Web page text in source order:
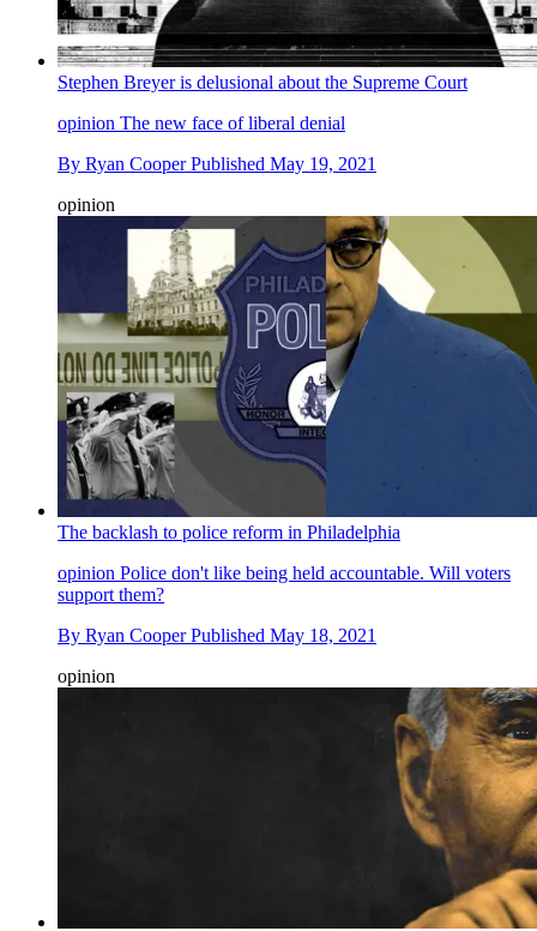
Stephen Breyer is delusional about the Supreme Court
opinion The new face of liberal denial
By Ryan Cooper Published May 19, 2021
opinion
The backlash to police reform in Philadelphia
opinion Police don't like being held accountable. Will voters
support them?
By Ryan Cooper Published May 18, 2021
opinion